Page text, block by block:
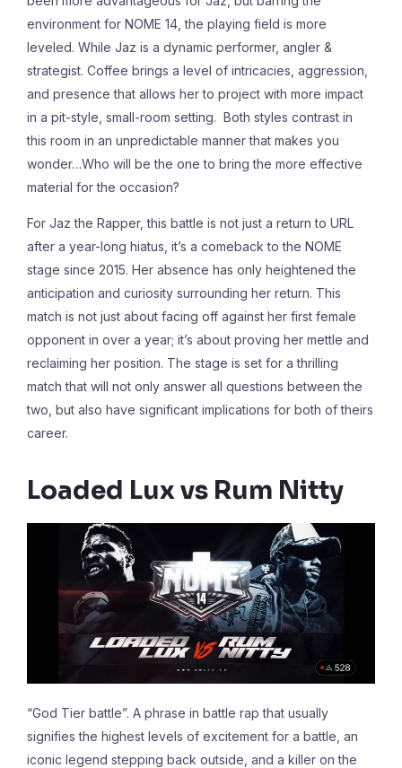
environment for NOME 14, the playing field is more
leveled. While Jaz is a dynamic performer, angler &
strategist. Coffee brings a level of intricacies, aggression,
and presence that allows her to project with more impact
in a pit-style, small-room setting. Both styles contrast in
this room in an unpredictable manner that makes you
wonder…Who will be the one to bring the more effective
material for the occasion?
For Jaz the Rapper, this battle is not just a return to URL
after a year-long hiatus, it’s a comeback to the NOME
stage since 2015. Her absence has only heightened the
anticipation and curiosity surrounding her return. This
match is not just about facing off against her first female
opponent in over a year; it’s about proving her mettle and
reclaiming her position. The stage is set for a thrilling
match that will not only answer all questions between the
two, but also have significant implications for both of theirs
career.
Loaded Lux vs Rum Nitty
“God Tier battle”. A phrase in battle rap that usually
signifies the highest levels of excitement for a battle, an
iconic legend stepping back outside, and a killer on the